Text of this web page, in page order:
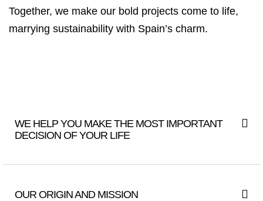
Together, we make our bold projects come to life,
marrying sustainability with Spain’s charm.
WE HELP YOU MAKE THE MOST IMPORTANT
DECISION OF YOUR LIFE
OUR ORIGIN AND MISSION